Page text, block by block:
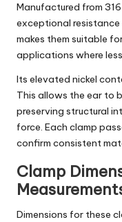
Manufactured from
exceptional
makes them suitable
applications where
Its elevated nickel
This allows the ear to
preserving structural
force. Each clamp
confirm consistent
Clamp
Dimensions for these